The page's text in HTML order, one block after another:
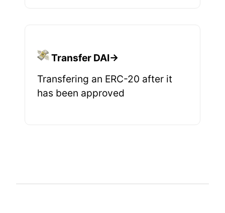
Transfer DAI→
Transfering an ERC-20 after it
has been approved